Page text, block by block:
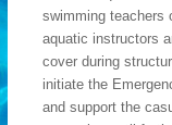
swimming teachers
aquatic instructors
cover during
initiate the
and support the